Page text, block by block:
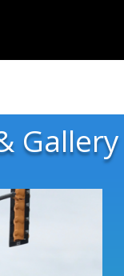
Gallery